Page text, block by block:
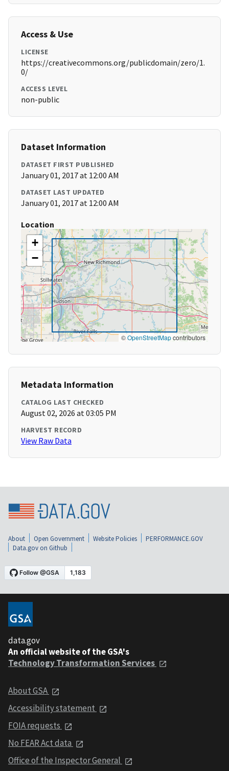
Access & Use
LICENSE
https://creativecommons.org/publicdomain/zero/1.
0/
ACCESS LEVEL
non-public
Dataset Information
DATASET FIRST PUBLISHED
January 01, 2017 at 12:00 AM
DATASET LAST UPDATED
January 01, 2017 at 12:00 AM
Location
+
−
©OpenStreetMapcontributors
Metadata Information
CATALOG LAST CHECKED
August 02, 2026 at 03:05 PM
HARVEST RECORD
View Raw Data
About Open Government Website Policies
PERFORMANCE.GOV
Data.gov on Github
data.gov
An official website of the GSA's
Technology Transformation Services
About GSA
Accessibility statement
FOIA requests
No FEAR Act data
Office of the Inspector General